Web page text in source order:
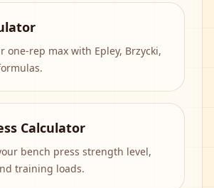
one-rep max with Epley, Brzycki,
Calculator
bench press strength level,
training loads.